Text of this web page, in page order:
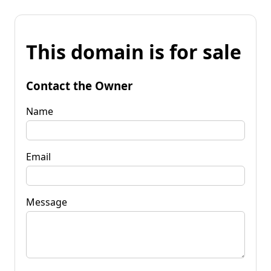
This domain is for sale
Contact the Owner
Name
Email
Message